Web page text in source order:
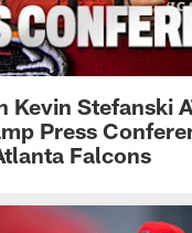
Kevin Stefanski
Press
Falcons